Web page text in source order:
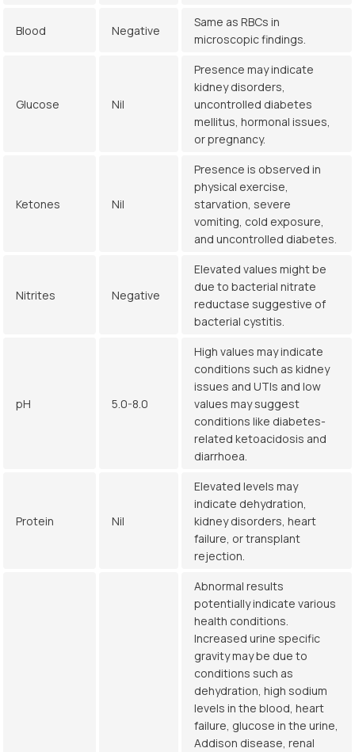
Blood Negative
Same as RBCs in
microscopic findings.
Glucose Nil
Presence may indicate
kidney disorders,
uncontrolled diabetes
mellitus, hormonal issues,
or pregnancy.
Ketones Nil
Presence is observed in
physical exercise,
starvation, severe
vomiting, cold exposure,
and uncontrolled diabetes.
Nitrites Negative
Elevated values might be
due to bacterial nitrate
reductase suggestive of
bacterial cystitis.
pH 5.0-8.0
High values may indicate
conditions such as kidney
issues and UTIs and low
values may suggest
conditions like diabetes-
related ketoacidosis and
diarrhoea.
Protein Nil
Elevated levels may
indicate dehydration,
kidney disorders, heart
failure, or transplant
rejection.
Abnormal results
potentially indicate various
health conditions.
Increased urine specific
gravity may be due to
conditions such as
dehydration, high sodium
levels in the blood, heart
failure, glucose in the urine,
Addison disease, renal